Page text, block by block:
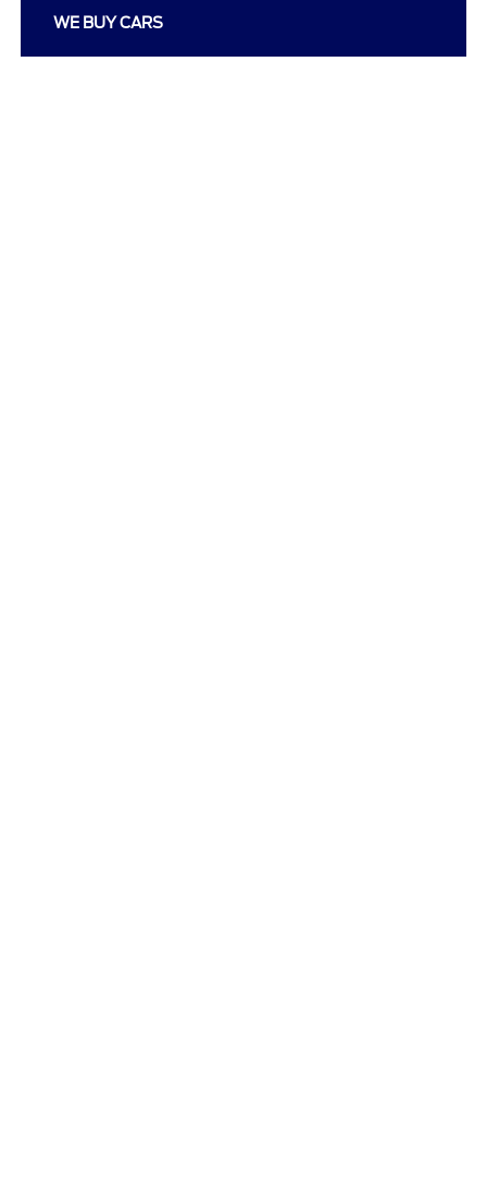
WE BUY CARS